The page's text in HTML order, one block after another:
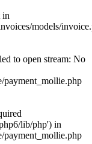
in
models/
to open stream: No
payment_mollie.php
lib/php') in
payment_mollie.php